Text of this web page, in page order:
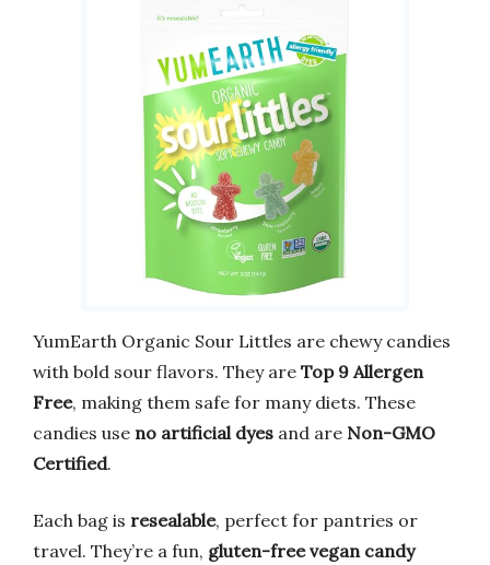
YumEarth Organic Sour Littles are chewy candies
with bold sour flavors. They are Top 9 Allergen
Free, making them safe for many diets. These
candies use no artificial dyes and are Non-GMO
Certified.
Each bag is resealable, perfect for pantries or
travel. They’re a fun, gluten-free vegan candy